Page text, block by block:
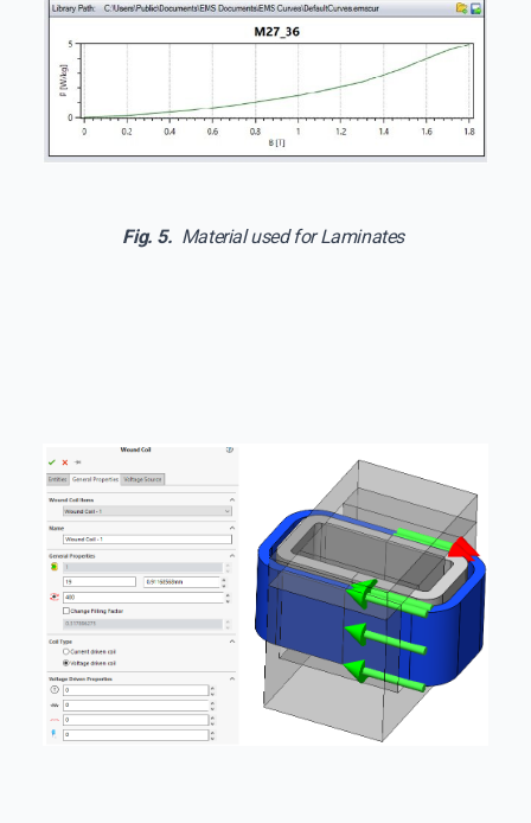
Fig. 5. Material used for Laminates